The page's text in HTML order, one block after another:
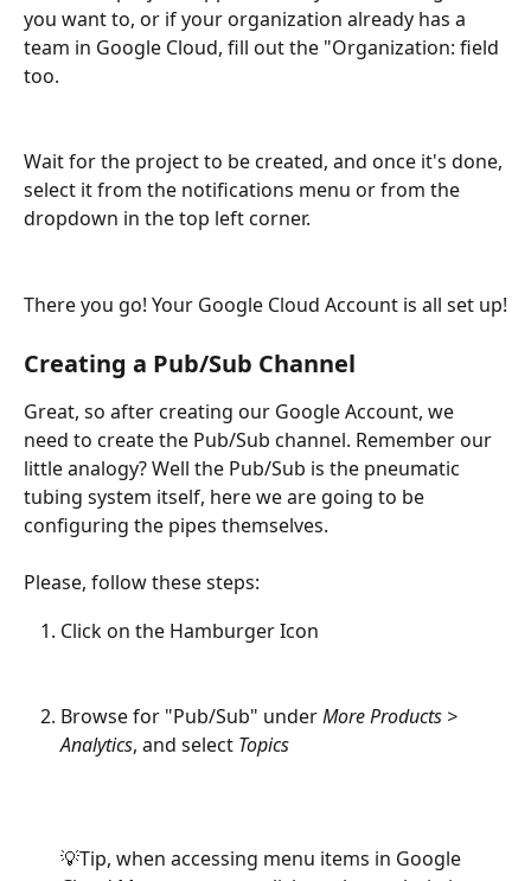
you want to, or if your organization already has a
team in Google Cloud, fill out the "Organization: field
too.
Wait for the project to be created, and once it's done,
select it from the notifications menu or from the
dropdown in the top left corner.
There you go! Your Google Cloud Account is all set up!
Creating a Pub/Sub Channel
Great, so after creating our Google Account, we
need to create the Pub/Sub channel. Remember our
little analogy? Well the Pub/Sub is the pneumatic
tubing system itself, here we are going to be
configuring the pipes themselves.
Please, follow these steps:
Click on the Hamburger Icon
Browse for "Pub/Sub" under More Products >
Analytics, and select Topics
💡Tip, when accessing menu items in Google